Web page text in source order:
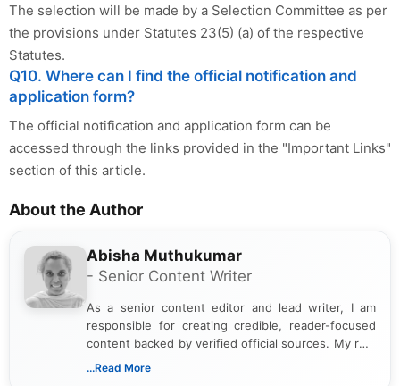
The selection will be made by a Selection Committee as per
the provisions under Statutes 23(5) (a) of the respective
Statutes.
Q10. Where can I find the official notification and
application form?
The official notification and application form can be
accessed through the links provided in the "Important Links"
section of this article.
About the Author
Abisha Muthukumar
- Senior Content Writer
As a senior content editor and lead writer, I am
responsible for creating credible, reader-focused
content backed by verified official sources. My role
includes researching, interpreting, and presenting
...Read More